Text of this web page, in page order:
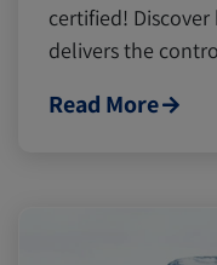
certified!
delivers the
Read More